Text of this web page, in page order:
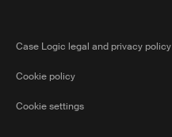
Case Logic legal and privacy policy
Cookie policy
Cookie settings